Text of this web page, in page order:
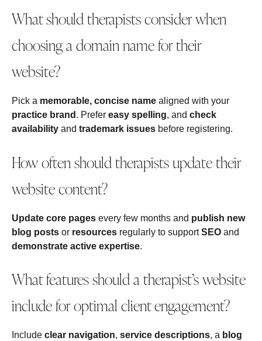
What should therapists consider when
choosing a domain name for their
website?
Pick a memorable, concise name aligned with your
practice brand . Prefer easy spelling, and check
availability and trademark issues before registering.
How often should therapists update their
website content?
Update core pages every few months and publish new
blog posts or resources regularly to supportSEO and
demonstrate active expertise.
What features should a therapist’s website
include for optimal client engagement?
Include clear navigation, service descriptions, a blog